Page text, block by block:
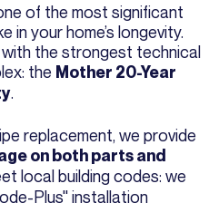
of the most significant
in your home’s longevity.
the strongest technical
the Mother 20-Year
.
replacement, we provide
on both parts and
local building codes: we
Plus" installation